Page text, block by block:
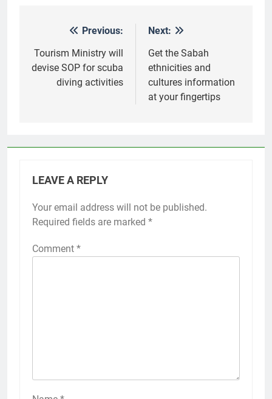
navigation
Previous:
Tourism Ministry will
devise SOP for scuba
diving activities
Next:
Get the Sabah
ethnicities and
cultures information
at your fingertips
LEAVE A REPLY
Your email address will not be published.
Required fields are marked *
Comment *